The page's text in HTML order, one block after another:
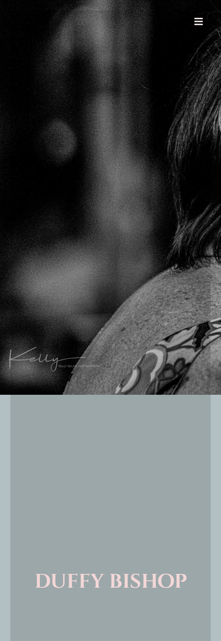
duffy bishop